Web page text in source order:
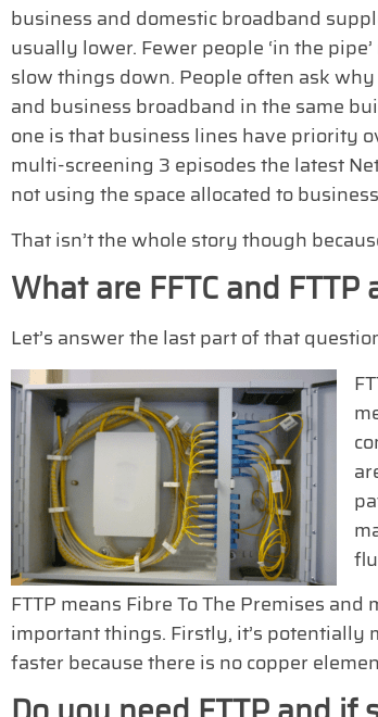
business and domestic broadband
usually lower. Fewer people ‘in the
slow things down. People often ask
and business broadband in the same
one is that business lines have priority
multi-screening 3 episodes the latest
not using the space allocated to
That isn’t the whole story though
What are FFTC and
Let’s answer the last part of that
FTTP means Fibre To The Premises
important things. Firstly, it’s potentially
faster because there is no copper